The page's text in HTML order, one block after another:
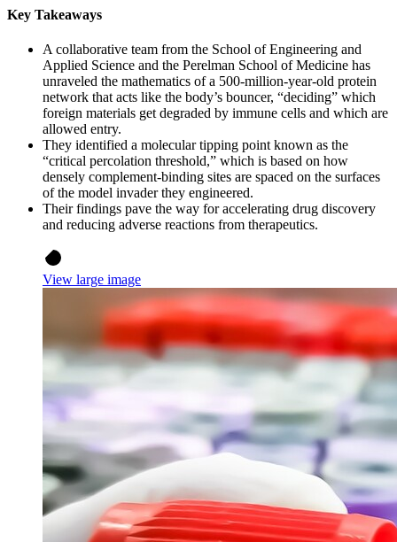
Key Takeaways
A collaborative team from the School of Engineering and
Applied Science and the Perelman School of Medicine has
unraveled the mathematics of a 500-million-year-old protein
network that acts like the body’s bouncer, “deciding” which
foreign materials get degraded by immune cells and which are
allowed entry.
They identified a molecular tipping point known as the
“critical percolation threshold,” which is based on how
densely complement-binding sites are spaced on the surfaces
of the model invader they engineered.
Their findings pave the way for accelerating drug discovery
and reducing adverse reactions from therapeutics.
View large image